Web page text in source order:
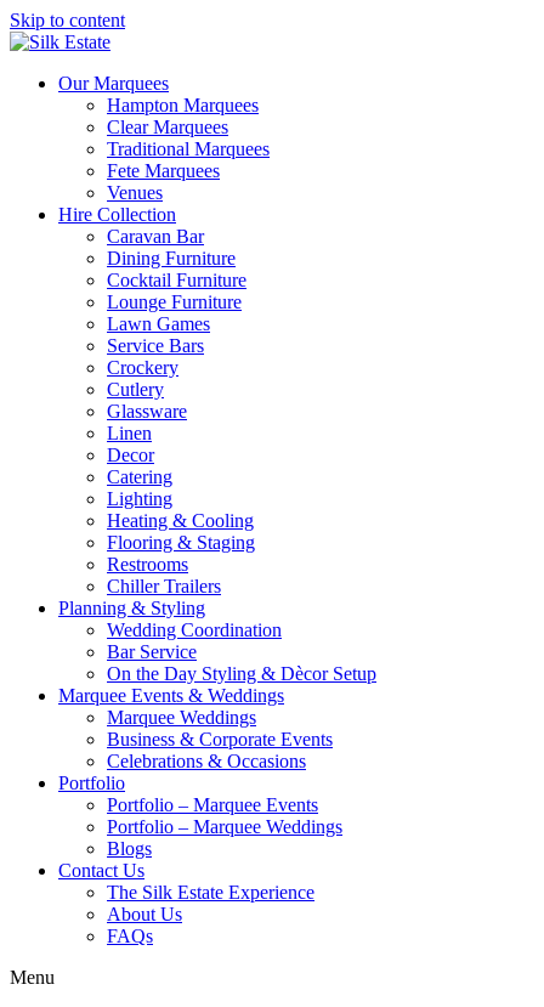
Skip to content
Our Marquees
Hampton Marquees
Clear Marquees
Traditional Marquees
Fete Marquees
Venues
Hire Collection
Caravan Bar
Dining Furniture
Cocktail Furniture
Lounge Furniture
Lawn Games
Service Bars
Crockery
Cutlery
Glassware
Linen
Decor
Catering
Lighting
Heating & Cooling
Flooring & Staging
Restrooms
Chiller Trailers
Planning & Styling
Wedding Coordination
Bar Service
On the Day Styling & Dècor Setup
Marquee Events & Weddings
Marquee Weddings
Business & Corporate Events
Celebrations & Occasions
Portfolio
Portfolio – Marquee Events
Portfolio – Marquee Weddings
Blogs
Contact Us
The Silk Estate Experience
About Us
FAQs
Menu